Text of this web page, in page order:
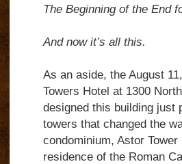
The Beginning of the End
And now it’s all this.
As an aside, the August
Towers Hotel at 1300
designed this building just
towers that changed the
condominium, Astor
residence of the Roman